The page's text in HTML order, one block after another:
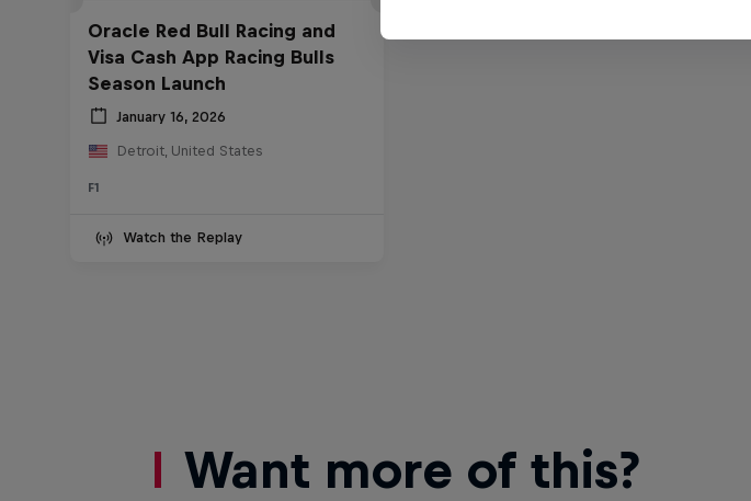
Oracle Red Bull Racing and
Visa Cash App Racing Bulls
Season Launch
January 16, 2026
Detroit, United States
F1
Watch the Replay
Want more of this?